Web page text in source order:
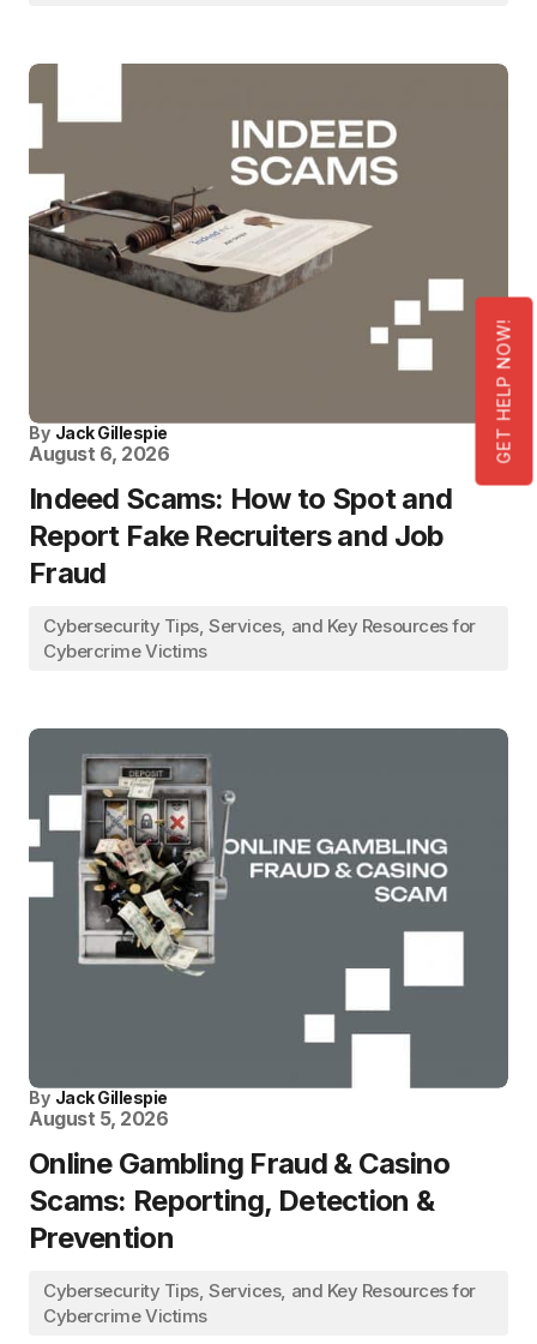
GET HELP NOW!
By Jack Gillespie
August 6, 2026
Indeed Scams: How to Spot and
Report Fake Recruiters and Job
Fraud
Cybersecurity Tips, Services, and Key Resources for
Cybercrime Victims
By Jack Gillespie
August 5, 2026
Online Gambling Fraud & Casino
Scams: Reporting, Detection &
Prevention
Cybersecurity Tips, Services, and Key Resources for
Cybercrime Victims